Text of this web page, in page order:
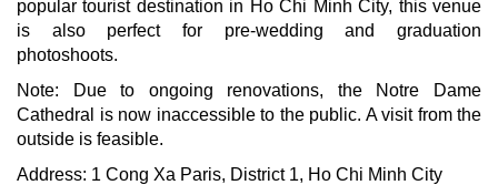
popular tourist destination in Ho Chi Minh City, this venue
is also perfect for pre-wedding and graduation
photoshoots.
Note: Due to ongoing renovations, the Notre Dame
Cathedral is now inaccessible to the public. A visit from the
outside is feasible.
Address: 1 Cong Xa Paris, District 1, Ho Chi Minh City